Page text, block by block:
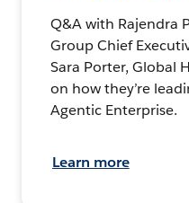
Q&A with Rajendra
Group Chief
Sara Porter, Global
on how they’re
Agentic Enterprise.
Learn more